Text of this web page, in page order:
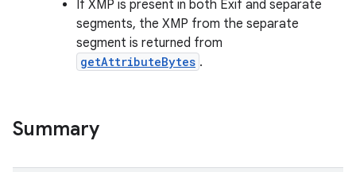
If XMP is present in both Exif and separate
segments, the XMP from the separate
segment is returned from
getAttributeBytes .
Summary